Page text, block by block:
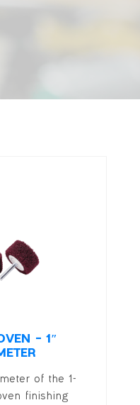
– 1″
of the 1-
finishing